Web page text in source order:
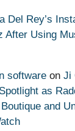
Del Rey’s
After Using
software on Ji
as
and